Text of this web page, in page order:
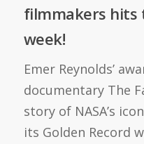
filmmakers hits
week!
Emer Reynolds’
documentary The
story of NASA’s
its Golden Record